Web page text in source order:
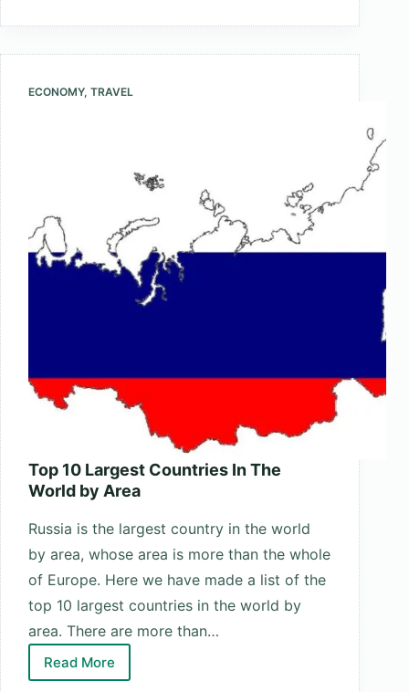
Animals
ECONOMY, TRAVEL
Top 10 Largest Countries In The
World by Area
Russia is the largest country in the world
by area, whose area is more than the whole
of Europe. Here we have made a list of the
top 10 largest countries in the world by
area. There are more than…
Read More
Top